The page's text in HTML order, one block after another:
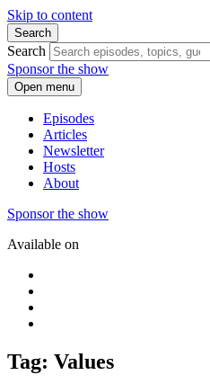
Skip to content
Search
Search
Sponsor the show
Open menu
Episodes
Articles
Newsletter
Hosts
About
Sponsor the show
Available on
Tag: Values